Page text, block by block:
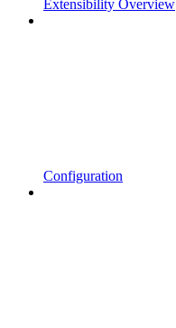
Extensibility Overview
Configuration